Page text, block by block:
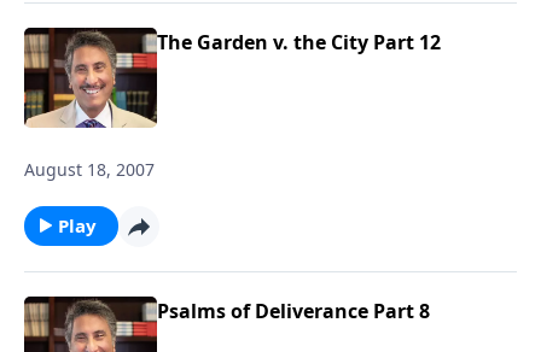
The Garden v. the City Part 12
August 18, 2007
Play
Psalms of Deliverance Part 8